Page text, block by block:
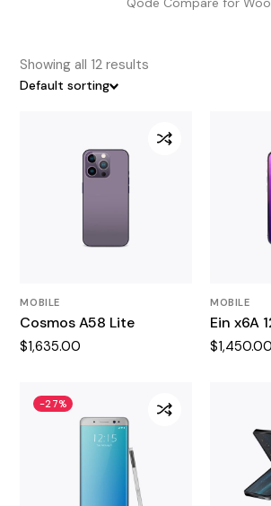
Showing all 12 results
Default sorting
MOBILE
Cosmos A58 Lite
$1,635.00
MOBILE
Ein x6A
$1,450.00
-27%